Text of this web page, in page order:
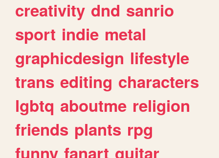
creativity dnd sanrio
sport indie metal
graphicdesign lifestyle
trans editing characters
lgbtq aboutme religion
friends plants rpg
funny fanart guitar